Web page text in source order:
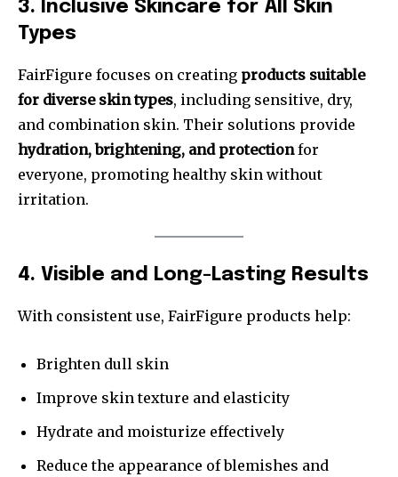
3. Inclusive Skincare for All Skin
Types
FairFigure focuses on creating products suitable
for diverse skin types, including sensitive, dry,
and combination skin. Their solutions provide
hydration, brightening, and protectionfor
everyone, promoting healthy skin without
irritation.
4. Visible and Long-Lasting Results
With consistent use, FairFigure products help:
Brighten dull skin
Improve skin texture and elasticity
Hydrate and moisturize effectively
Reduce the appearance of blemishes and